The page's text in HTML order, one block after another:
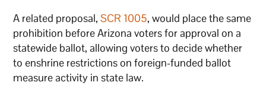
A related proposal,SCR 1005, would place the same
prohibition before Arizona voters for approval on a
statewide ballot, allowing voters to decide whether
to enshrine restrictions on foreign-funded ballot
measure activity in state law.